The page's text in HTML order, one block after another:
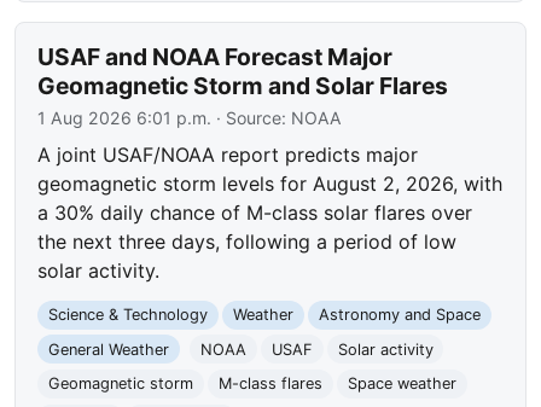
USAF and NOAA Forecast Major
Geomagnetic Storm and Solar Flares
1 Aug 2026 6:01 p.m. · Source: NOAA
A joint USAF/NOAA report predicts major
geomagnetic storm levels for August 2, 2026, with
a 30% daily chance of M-class solar flares over
the next three days, following a period of low
solar activity.
Science & Technology Weather
Astronomy and Space
General Weather
NOAA USAF
Solar activity
Geomagnetic storm
M-class flares
Space weather